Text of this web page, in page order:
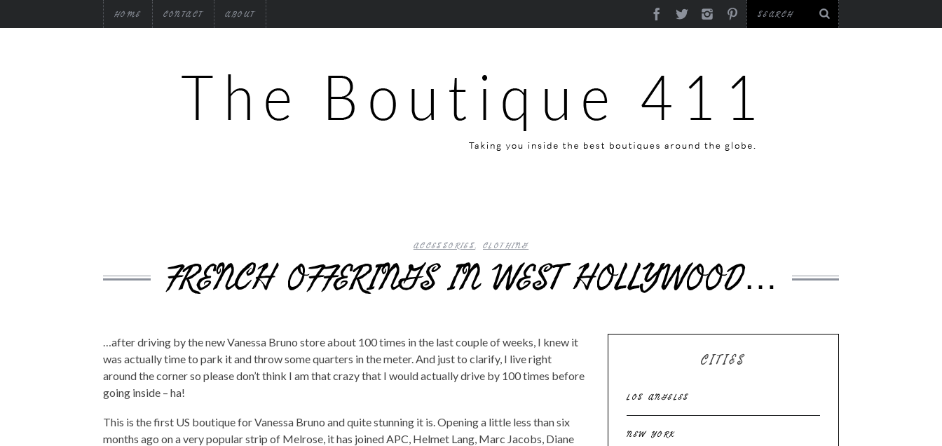
HOME CONTACT ABOUT
ACCESSORIES, CLOTHING
FRENCH OFFERINGS IN WEST HOLLYWOOD…
…after driving by the new Vanessa Bruno store about 100 times in the last couple of weeks, I knew it
was actually time to park it and throw some quarters in the meter. And just to clarify, I live right
around the corner so please don’t think I am that crazy that I would actually drive by 100 times before
going inside – ha!
This is the first US boutique for Vanessa Bruno and quite stunning it is. Opening a little less than six
months ago on a very popular strip of Melrose, it has joined APC, Helmet Lang, Marc Jacobs, Diane
CITIES
LOS ANGELES
NEW YORK